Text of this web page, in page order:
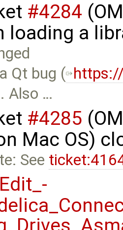
#4284
loading a
Qt bug (​
Also …
#4285
Mac OS)
See